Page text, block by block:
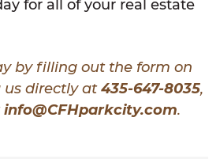
for all of your real estate
by filling out the form on
us directly at435-647-8035,
info@CFHparkcity.com.